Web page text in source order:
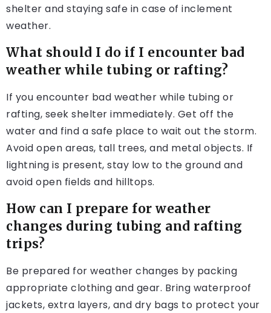
shelter and staying safe in case of inclement
weather.
What should I do if I encounter bad
weather while tubing or rafting?
If you encounter bad weather while tubing or
rafting, seek shelter immediately. Get off the
water and find a safe place to wait out the storm.
Avoid open areas, tall trees, and metal objects. If
lightning is present, stay low to the ground and
avoid open fields and hilltops.
How can I prepare for weather
changes during tubing and rafting
trips?
Be prepared for weather changes by packing
appropriate clothing and gear. Bring waterproof
jackets, extra layers, and dry bags to protect your